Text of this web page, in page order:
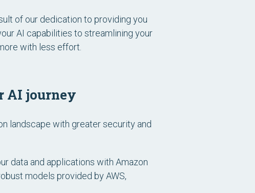
of our dedication to providing you
AI capabilities to streamlining your
with less effort.
AI journey
landscape with greater security and
data and applications with Amazon
models provided by AWS,